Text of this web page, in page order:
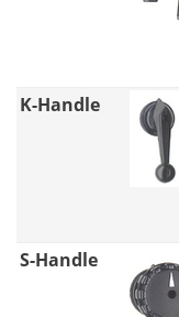
K-Handle
S-Handle